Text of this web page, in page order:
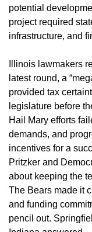
potential
project required
infrastructure, and
Illinois lawmakers
latest round, a
provided tax
legislature before
Hail Mary efforts
demands, and
incentives for a
Pritzker and
about keeping the
The Bears made it
and funding
pencil out.